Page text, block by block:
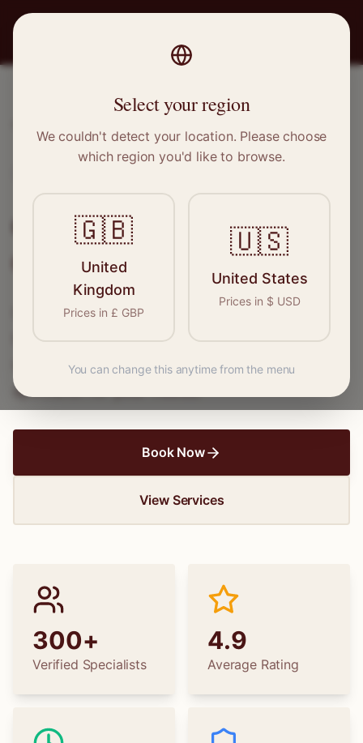
Clothing Alterations in
Gillingham
Connect with skilled seamstresses and
wedding dress alterations, find the perfect
specialist for your needs.
Book Now
View Services
300+
Verified Specialists
4.9
Average Rating
Select your region
We couldn't detect your location. Please choose
which region you'd like to browse.
🇬🇧
United
Kingdom
Prices in £ GBP
🇺🇸
United States
Prices in $ USD
You can change this anytime from the menu